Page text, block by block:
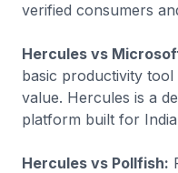
verified consumers
Hercules vs
basic productivity
value. Hercules is a
platform built for
Hercules vs Pollfish: